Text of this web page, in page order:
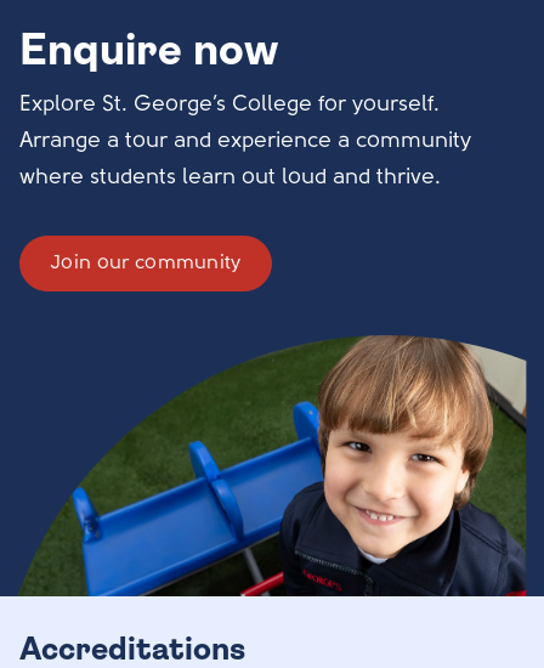
Enquire now
Explore St. George’s College for yourself.
Arrange a tour and experience a community
where students learn out loud and thrive.
Join our community
Accreditations